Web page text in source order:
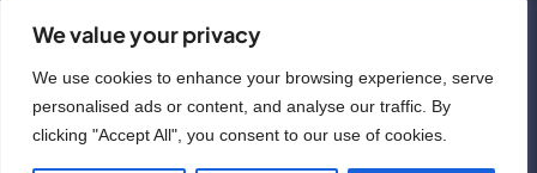
We value your privacy
We use cookies to enhance your browsing experience, serve
personalised ads or content, and analyse our traffic. By
clicking "Accept All", you consent to our use of cookies.